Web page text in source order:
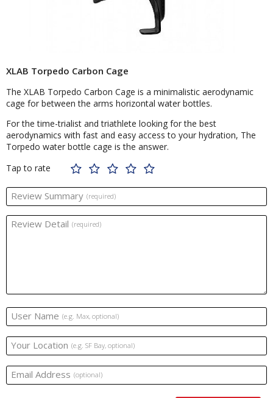
XLAB Torpedo Carbon Cage
The XLAB Torpedo Carbon Cage is a minimalistic aerodynamic
cage for between the arms horizontal water bottles.
For the time-trialist and triathlete looking for the best
aerodynamics with fast and easy access to your hydration, The
Torpedo water bottle cage is the answer.
Tap to rate
Review Summary (required)
Review Detail (required)
User Name (e.g. Max, optional)
Your Location (e.g. SF Bay, optional)
Email Address (optional)